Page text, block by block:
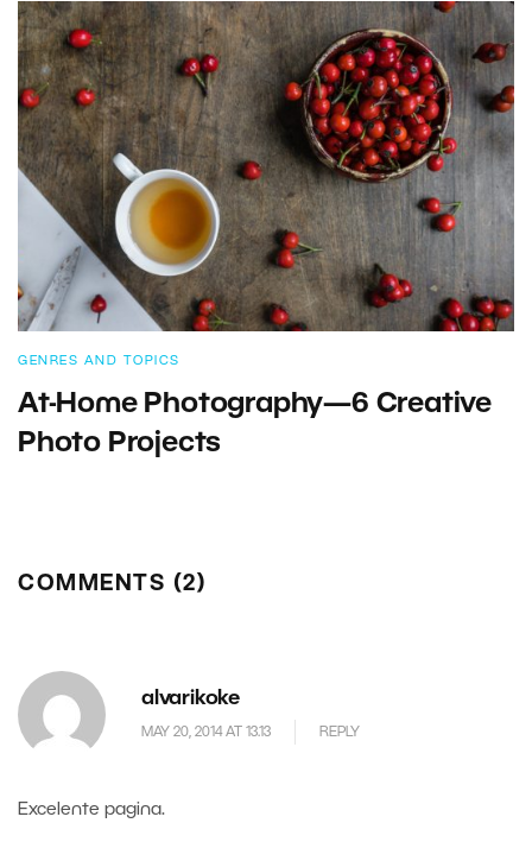
GENRES AND TOPICS
At-Home Photography—6 Creative
Photo Projects
COMMENTS (2)
alvarikoke
MAY 20, 2014 AT 13.13 REPLY
Excelente pagina.